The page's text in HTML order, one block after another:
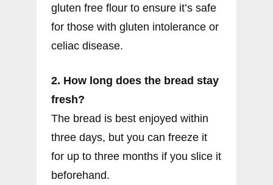
gluten free flour to ensure it’s safe
for those with gluten intolerance or
celiac disease.
2. How long does the bread stay
fresh?
The bread is best enjoyed within
three days, but you can freeze it
for up to three months if you slice it
beforehand.